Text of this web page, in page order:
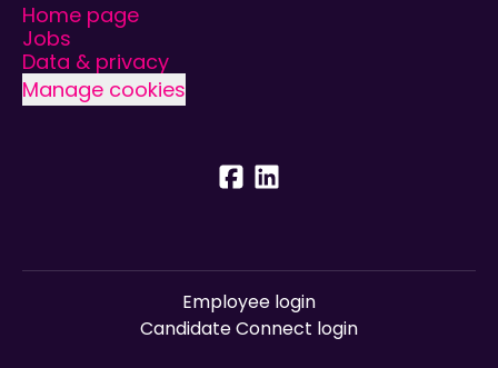
Home page
Jobs
Data & privacy
Manage cookies
Employee login
Candidate Connect login